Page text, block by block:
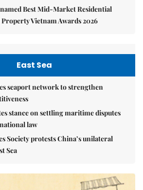
Best Mid-Market Residential
Vietnam Awards 2026
East Sea
seaport network to strengthen
stance on settling maritime disputes
law
Society protests China’s unilateral
Sea